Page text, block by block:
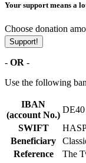
Your support means a
Choose donation
Support!
- OR -
Use the following
IBAN
(account No.)
DE40
SWIFT
Beneficiary
Reference
The